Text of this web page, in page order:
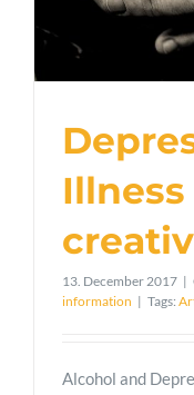
13. December 2017 |
information | Tags:
Alcohol and